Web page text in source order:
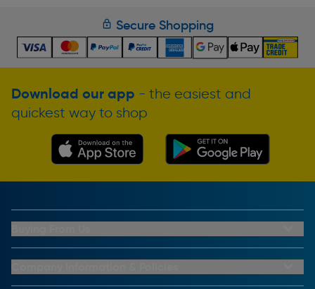
Secure Shopping
Download our app - the easiest and
quickest way to shop
My Account
Buying From Us
Contact Us